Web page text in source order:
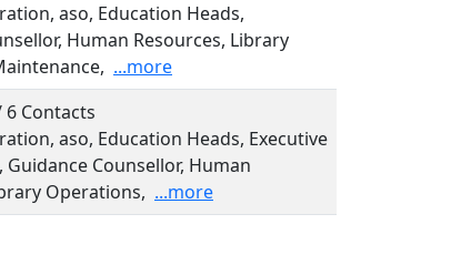
aso, Education Heads,
Human Resources, Library
...more
6 Contacts
aso, Education Heads, Executive
Counsellor, Human
Operations, ...more